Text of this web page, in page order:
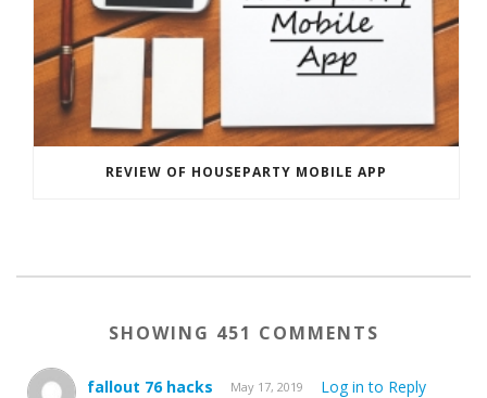
REVIEW OF HOUSEPARTY MOBILE APP
SHOWING 451 COMMENTS
fallout 76 hacks May 17, 2019 Log in to Reply